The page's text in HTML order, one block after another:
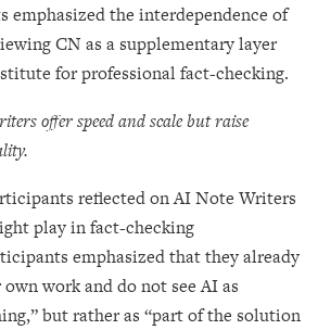
emphasized the interdependence of
CN as a supplementary layer
for professional fact-checking.
offer speed and scale but raise
reflected on AI Note Writers
play in fact-checking
emphasized that they already
work and do not see AI as
but rather as “part of the solution